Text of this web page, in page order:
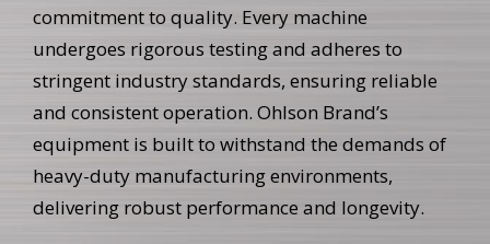
commitment to quality. Every machine
undergoes rigorous testing and adheres to
stringent industry standards, ensuring reliable
and consistent operation. Ohlson Brand’s
equipment is built to withstand the demands of
heavy-duty manufacturing environments,
delivering robust performance and longevity.